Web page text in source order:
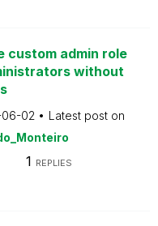
custom admin role
without
02
Latest post on
1 REPLIES